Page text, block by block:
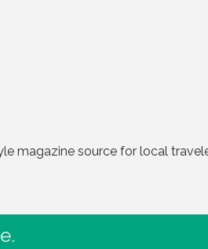
magazine source for local